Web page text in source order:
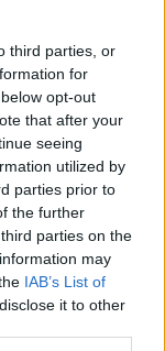
third parties, or
for
opt-out
that after your
seeing
utilized by
parties prior to
the further
parties on the
may
IAB’s List of
it to other